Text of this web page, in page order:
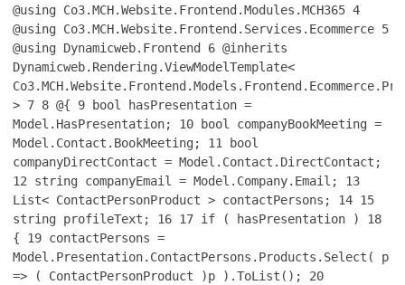
@using Co3.MCH.Website.Frontend.Modules.MCH3654
@using Co3.MCH.Website.Frontend.Services.Ecommerce 5
@using Dynamicweb.Frontend 6 @inherits
Dynamicweb.Rendering.ViewModelTemplate<
> 7 8 @{ 9 bool hasPresentation =
Model.HasPresentation; 10 bool companyBookMeeting =
Model.Contact.BookMeeting; 11 bool
companyDirectContact = Model.Contact.DirectContact;
12 string companyEmail = Model.Company.Email; 13
List< ContactPersonProduct > contactPersons; 14 15
string profileText; 16 17 if ( hasPresentation ) 18
{ 19 contactPersons =
Model.Presentation.ContactPersons.Products.Select( p
=> ( ContactPersonProduct )p ).ToList(); 20